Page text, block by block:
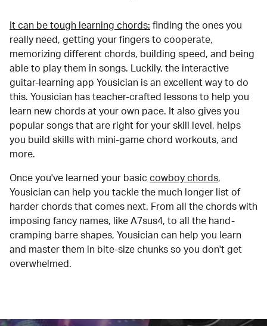
It can be tough learning chords: finding the ones you
really need, getting your fingers to cooperate,
memorizing different chords, building speed, and being
able to play them in songs. Luckily, the interactive
guitar-learning app Yousician is an excellent way to do
this. Yousician has teacher-crafted lessons to help you
learn new chords at your own pace. It also gives you
popular songs that are right for your skill level, helps
you build skills with mini-game chord workouts, and
more.
Once you've learned your basic cowboy chords,
Yousician can help you tackle the much longer list of
harder chords that comes next. From all the chords with
imposing fancy names, like A7sus4, to all the hand-
cramping barre shapes, Yousician can help you learn
and master them in bite-size chunks so you don't get
overwhelmed.